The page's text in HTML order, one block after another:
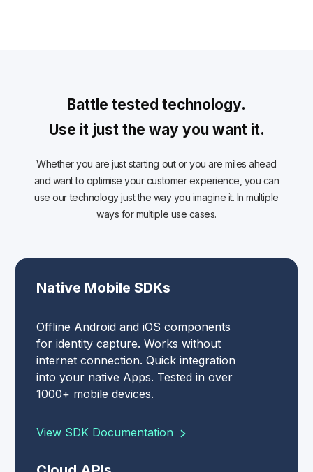
Battle tested technology.
Use it just the way you want it.
Whether you are just starting out or you are miles ahead
and want to optimise your customer experience, you can
use our technology just the way you imagine it. In multiple
ways for multiple use cases.
Native Mobile SDKs
Offline Android and iOS components
for identity capture. Works without
internet connection. Quick integration
into your native Apps. Tested in over
1000+ mobile devices.
View SDK Documentation